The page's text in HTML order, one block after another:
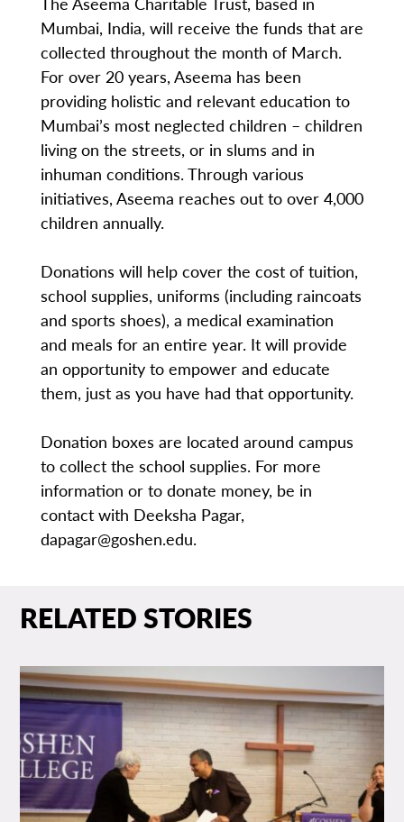
Mumbai, India, will receive the funds that are
collected throughout the month of March.
For over 20 years, Aseema has been
providing holistic and relevant education to
Mumbai’s most neglected children – children
living on the streets, or in slums and in
inhuman conditions. Through various
initiatives, Aseema reaches out to over 4,000
children annually.
Donations will help cover the cost of tuition,
school supplies, uniforms (including raincoats
and sports shoes), a medical examination
and meals for an entire year. It will provide
an opportunity to empower and educate
them, just as you have had that opportunity.
Donation boxes are located around campus
to collect the school supplies. For more
information or to donate money, be in
contact with Deeksha Pagar,
dapagar@goshen.edu.
RELATED STORIES